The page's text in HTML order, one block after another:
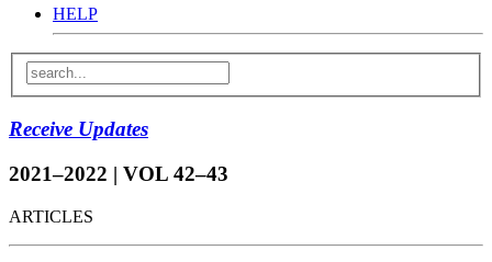
HELP
Receive Updates
2021–2022 | VOL 42–43
ARTICLES